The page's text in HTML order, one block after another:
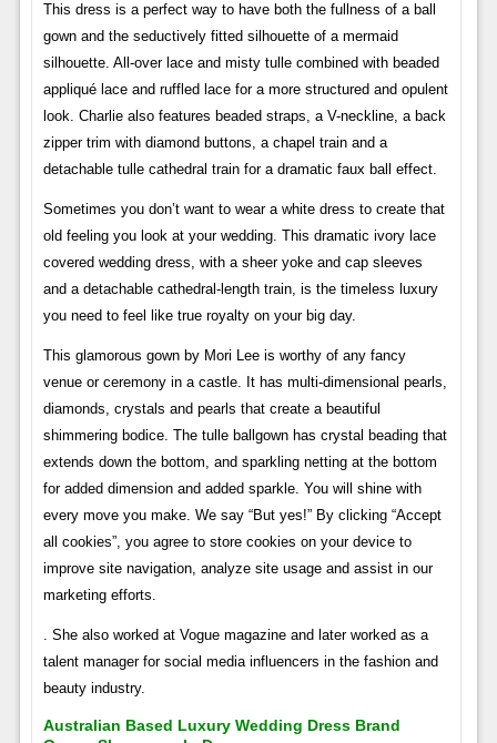
This dress is a perfect way to have both the fullness of a ball
gown and the seductively fitted silhouette of a mermaid
silhouette. All-over lace and misty tulle combined with beaded
appliqué lace and ruffled lace for a more structured and opulent
look. Charlie also features beaded straps, a V-neckline, a back
zipper trim with diamond buttons, a chapel train and a
detachable tulle cathedral train for a dramatic faux ball effect.
Sometimes you don’t want to wear a white dress to create that
old feeling you look at your wedding. This dramatic ivory lace
covered wedding dress, with a sheer yoke and cap sleeves
and a detachable cathedral-length train, is the timeless luxury
you need to feel like true royalty on your big day.
This glamorous gown by Mori Lee is worthy of any fancy
venue or ceremony in a castle. It has multi-dimensional pearls,
diamonds, crystals and pearls that create a beautiful
shimmering bodice. The tulle ballgown has crystal beading that
extends down the bottom, and sparkling netting at the bottom
for added dimension and added sparkle. You will shine with
every move you make. We say “But yes!” By clicking “Accept
all cookies”, you agree to store cookies on your device to
improve site navigation, analyze site usage and assist in our
marketing efforts.
. She also worked at Vogue magazine and later worked as a
talent manager for social media influencers in the fashion and
beauty industry.
Australian Based Luxury Wedding Dress Brand